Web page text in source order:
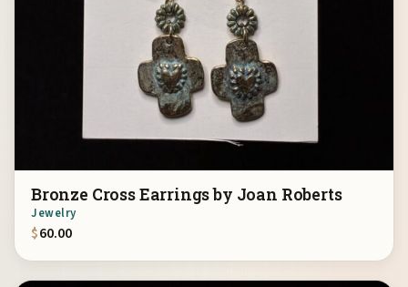
Bronze Cross Earrings by Joan Roberts
Jewelry
$60.00